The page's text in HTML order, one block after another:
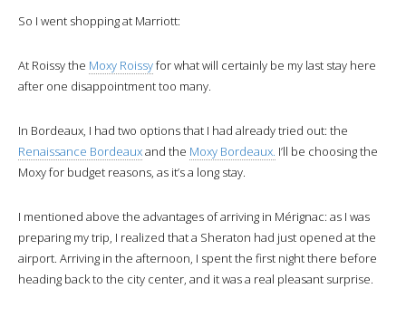
So I went shopping at Marriott:
At Roissy the Moxy Roissyfor what will certainly be my last stay here
after one disappointment too many.
In Bordeaux, I had two options that I had already tried out: the
Renaissance Bordeauxand the Moxy Bordeaux. I’ll be choosing the
Moxy for budget reasons, as it’s a long stay.
I mentioned above the advantages of arriving in Mérignac: as I was
preparing my trip, I realized that a Sheraton had just opened at the
airport. Arriving in the afternoon, I spent the first night there before
heading back to the city center, and it was a real pleasant surprise.